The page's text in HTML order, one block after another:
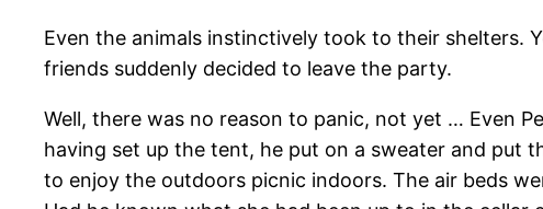
Even the animals instinctively took to their shelters.
friends suddenly decided to leave the party.
Well, there was no reason to panic, not yet … Even
having set up the tent, he put on a sweater and put
to enjoy the outdoors picnic indoors. The air beds